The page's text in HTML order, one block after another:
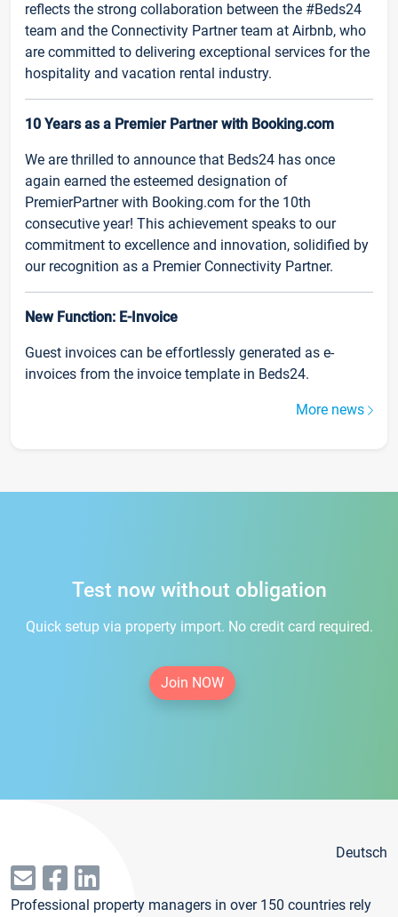
reflects the strong collaboration between the #Beds24
team and the Connectivity Partner team at Airbnb, who
are committed to delivering exceptional services for the
hospitality and vacation rental industry.
10 Years as a Premier Partner with Booking.com
We are thrilled to announce that Beds24 has once
again earned the esteemed designation of
PremierPartner with Booking.com for the 10th
consecutive year! This achievement speaks to our
commitment to excellence and innovation, solidified by
our recognition as a Premier Connectivity Partner.
New Function: E-Invoice
Guest invoices can be effortlessly generated as e-
invoices from the invoice template in Beds24.
More news
Test now without obligation
Quick setup via property import. No credit card required.
Join NOW
Deutsch
Professional property managers in over 150 countries rely